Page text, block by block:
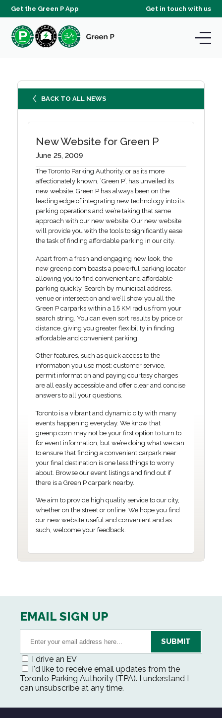
Get the Green P App Get in touch with us
BACK TO ALL NEWS
New Website for Green P
June 25, 2009
The Toronto Parking Authority, or as its more
affectionately known, ’Green P’, has unveiled its
new website. Green P has always been on the
leading edge of integrating new technology into its
parking operations and we’re taking that same
approach with our new website. Our new website
will provide you with the tools to significantly ease
the task of finding affordable parking in our city.
Apart from a fresh and engaging new look, the
new greenp.com boasts a powerful parking locator
allowing you to find convenient and affordable
parking quickly. Search by municipal address,
venue or intersection and we’ll show you all the
Green P carparks within a 1.5 KM radius from your
search string. You can even sort results by price or
distance, giving you greater flexibility in finding
affordable and convenient parking.
Other features, such as quick access to the
information you use most; customer service,
permit information and paying courtesy charges
are all easily accessible and offer clear and concise
answers to all your questions.
Toronto is a vibrant and dynamic city with many
events happening everyday. We know that
greenp.com may not be your first option to turn to
for event information, but we’re doing what we can
to ensure that finding a convenient carpark near
your final destination is one less things to worry
about. Browse our event listings and find out if
there is a Green P carpark nearby.
We aim to provide high quality service to our city,
whether on the street or online. We hope you find
our new website useful and convenient and as
such, welcome your feedback.
EMAIL SIGN UP
I drive an EV
I'd like to receive email updates from the
Toronto Parking Authority (TPA). I understand I
can unsubscribe at any time.